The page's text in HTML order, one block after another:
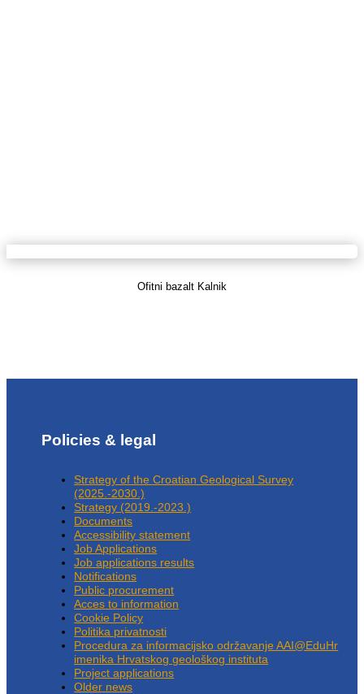
Ofitni bazalt Kalnik
Policies & legal
Strategy of the Croatian Geological Survey
(2025.-2030.)
Strategy (2019.-2023.)
Documents
Accessibility statement
Job Applications
Job applications results
Notifications
Public procurement
Acces to information
Cookie Policy
Politika privatnosti
Procedura za informacijsko održavanje AAI@EduHr
imenika Hrvatskog geološkog instituta
Project applications
Older news